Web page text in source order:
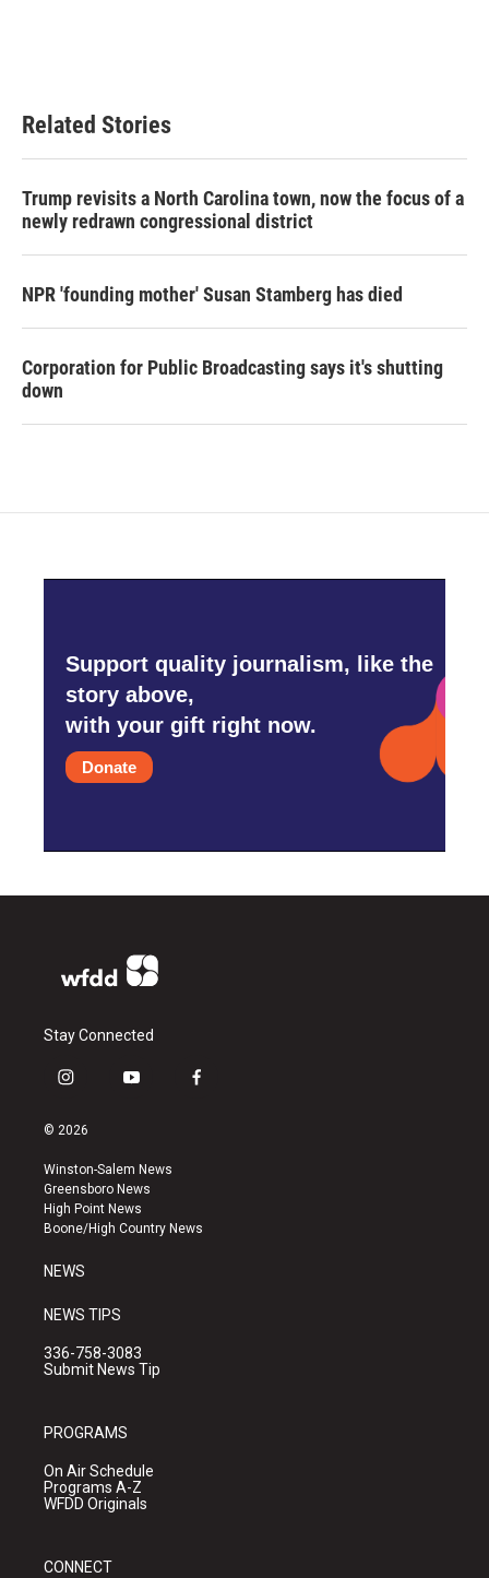
Related Stories
Trump revisits a North Carolina town, now the focus of a
newly redrawn congressional district
NPR 'founding mother' Susan Stamberg has died
Corporation for Public Broadcasting says it's shutting
down
Support quality journalism, like the
story above,
with your gift right now.
Donate
Stay Connected
i
s
a
g
r
a
y
u
b
e
f
k
© 2026
Winston-Salem News
Greensboro News
High Point News
Boone/High Country News
NEWS
NEWS TIPS
336-758-3083
Submit News Tip
PROGRAMS
On Air Schedule
Programs A-Z
WFDD Originals
CONNECT